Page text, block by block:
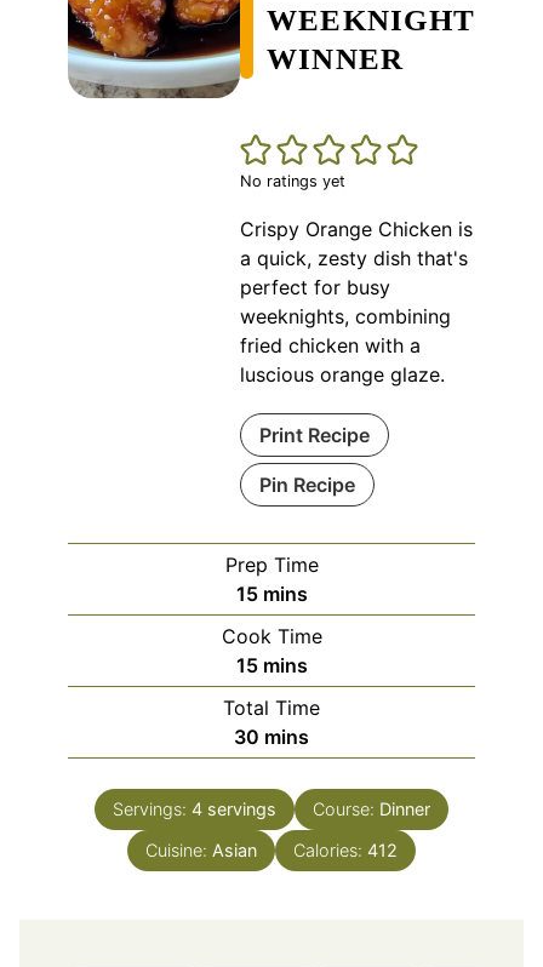
WEEKNIGHT
WINNER
No ratings yet
Crispy Orange Chicken is
a quick, zesty dish that's
perfect for busy
weeknights, combining
fried chicken with a
luscious orange glaze.
Print Recipe
Pin Recipe
Prep Time
15minutes
mins
Cook Time
15minutes
mins
Total Time
30 minutes
mins
Servings: 4 servings Course: Dinner
Cuisine: Asian Calories: 412